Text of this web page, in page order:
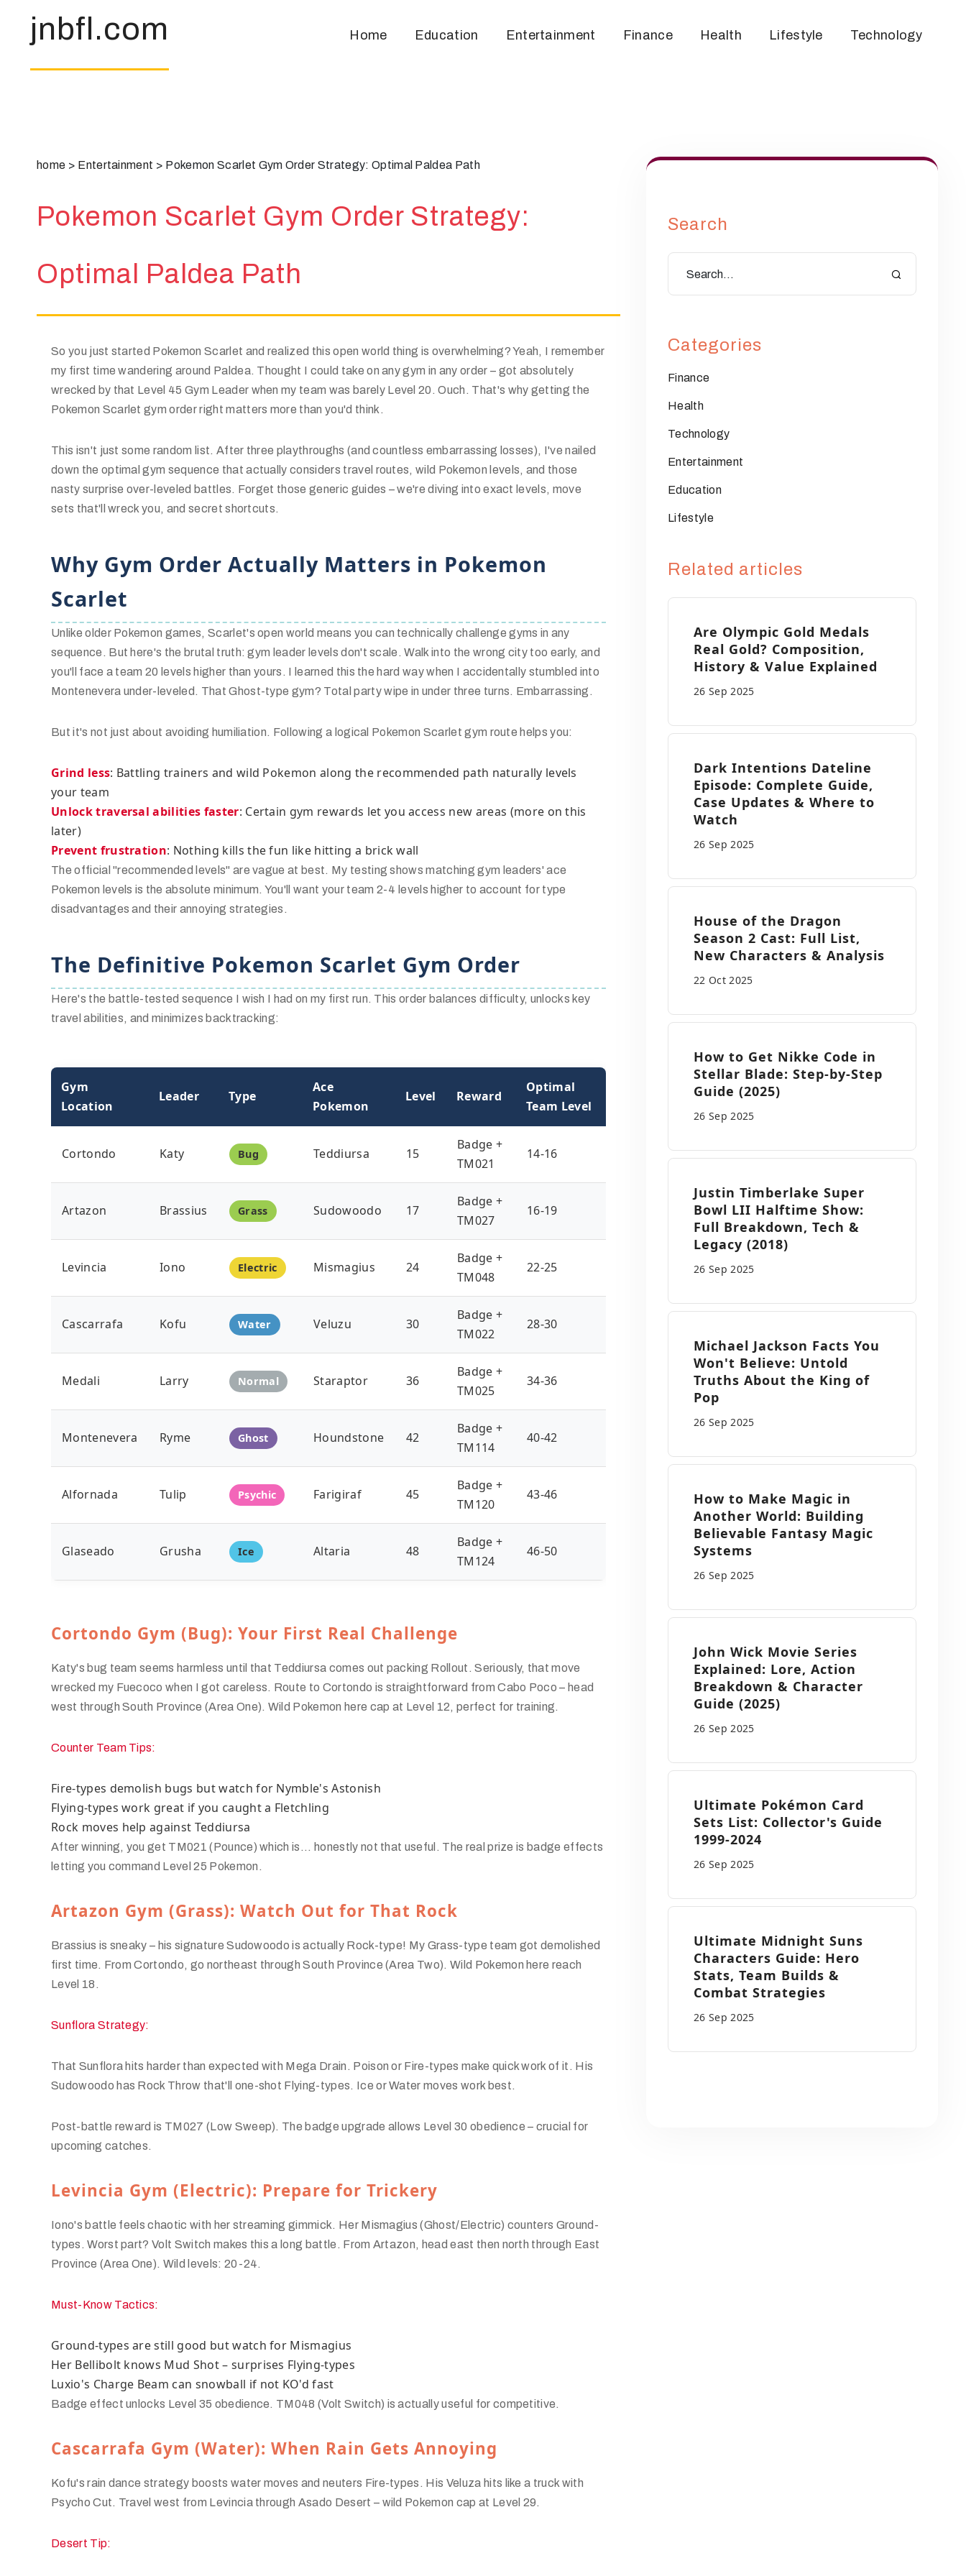
jnbfl.com Home Education Entertainment Finance Health Lifestyle Technology
home > Entertainment > Pokemon Scarlet Gym Order Strategy: Optimal Paldea Path
Pokemon Scarlet Gym Order Strategy:
Optimal Paldea Path
So you just started Pokemon Scarlet and realized this open world thing is overwhelming? Yeah, I remember
my first time wandering around Paldea. Thought I could take on any gym in any order – got absolutely
wrecked by that Level 45 Gym Leader when my team was barely Level 20. Ouch. That's why getting the
Pokemon Scarlet gym order right matters more than you'd think.
This isn't just some random list. After three playthroughs (and countless embarrassing losses), I've nailed
down the optimal gym sequence that actually considers travel routes, wild Pokemon levels, and those
nasty surprise over-leveled battles. Forget those generic guides – we're diving into exact levels, move
sets that'll wreck you, and secret shortcuts.
Why Gym Order Actually Matters in Pokemon
Scarlet
Unlike older Pokemon games, Scarlet's open world means you can technically challenge gyms in any
sequence. But here's the brutal truth: gym leader levels don't scale. Walk into the wrong city too early, and
you'll face a team 20 levels higher than yours. I learned this the hard way when I accidentally stumbled into
Montenevera under-leveled. That Ghost-type gym? Total party wipe in under three turns. Embarrassing.
But it's not just about avoiding humiliation. Following a logical Pokemon Scarlet gym route helps you:
Grind less: Battling trainers and wild Pokemon along the recommended path naturally levels
your team
Unlock traversal abilities faster: Certain gym rewards let you access new areas (more on this
later)
Prevent frustration: Nothing kills the fun like hitting a brick wall
The official "recommended levels" are vague at best. My testing shows matching gym leaders' ace
Pokemon levels is the absolute minimum. You'll want your team 2-4 levels higher to account for type
disadvantages and their annoying strategies.
The Definitive Pokemon Scarlet Gym Order
Here's the battle-tested sequence I wish I had on my first run. This order balances difficulty, unlocks key
travel abilities, and minimizes backtracking:
Gym
Location
Leader Type
Ace
Pokemon
Level Reward
Optimal
Team Level
Cortondo Katy Bug Teddiursa 15
Badge +
TM021
14-16
Artazon Brassius Grass Sudowoodo 17
Badge +
TM027
16-19
Levincia Iono Electric Mismagius 24
Badge +
TM048
22-25
Cascarrafa Kofu Water Veluzu 30
Badge +
TM022
28-30
Medali Larry Normal Staraptor 36
Badge +
TM025
34-36
Montenevera Ryme Ghost Houndstone 42
Badge +
TM114
40-42
Alfornada Tulip Psychic Farigiraf 45
Badge +
TM120
43-46
Glaseado Grusha Ice Altaria 48
Badge +
TM124
46-50
Cortondo Gym (Bug): Your First Real Challenge
Katy's bug team seems harmless until that Teddiursa comes out packing Rollout. Seriously, that move
wrecked my Fuecoco when I got careless. Route to Cortondo is straightforward from Cabo Poco – head
west through South Province (Area One). Wild Pokemon here cap at Level 12, perfect for training.
Counter Team Tips:
Fire-types demolish bugs but watch for Nymble's Astonish
Flying-types work great if you caught a Fletchling
Rock moves help against Teddiursa
After winning, you get TM021 (Pounce) which is... honestly not that useful. The real prize is badge effects
letting you command Level 25 Pokemon.
Artazon Gym (Grass): Watch Out for That Rock
Brassius is sneaky – his signature Sudowoodo is actually Rock-type! My Grass-type team got demolished
first time. From Cortondo, go northeast through South Province (Area Two). Wild Pokemon here reach
Level 18.
Sunflora Strategy:
That Sunflora hits harder than expected with Mega Drain. Poison or Fire-types make quick work of it. His
Sudowoodo has Rock Throw that'll one-shot Flying-types. Ice or Water moves work best.
Post-battle reward is TM027 (Low Sweep). The badge upgrade allows Level 30 obedience – crucial for
upcoming catches.
Levincia Gym (Electric): Prepare for Trickery
Iono's battle feels chaotic with her streaming gimmick. Her Mismagius (Ghost/Electric) counters Ground-
types. Worst part? Volt Switch makes this a long battle. From Artazon, head east then north through East
Province (Area One). Wild levels: 20-24.
Must-Know Tactics:
Ground-types are still good but watch for Mismagius
Her Bellibolt knows Mud Shot – surprises Flying-types
Luxio's Charge Beam can snowball if not KO'd fast
Badge effect unlocks Level 35 obedience. TM048 (Volt Switch) is actually useful for competitive.
Cascarrafa Gym (Water): When Rain Gets Annoying
Kofu's rain dance strategy boosts water moves and neuters Fire-types. His Veluza hits like a truck with
Psycho Cut. Travel west from Levincia through Asado Desert – wild Pokemon cap at Level 29.
Desert Tip:
Search
Categories
Finance
Health
Technology
Entertainment
Education
Lifestyle
Related articles
Are Olympic Gold Medals
Real Gold? Composition,
History & Value Explained
26 Sep2025
Dark Intentions Dateline
Episode: Complete Guide,
Case Updates & Where to
Watch
26 Sep2025
House of the Dragon
Season 2 Cast: Full List,
New Characters & Analysis
22 Oct2025
How to Get Nikke Code in
Stellar Blade: Step-by-Step
Guide (2025)
26 Sep2025
Justin Timberlake Super
Bowl LII Halftime Show:
Full Breakdown, Tech &
Legacy (2018)
26 Sep2025
Michael Jackson Facts You
Won't Believe: Untold
Truths About the King of
Pop
26 Sep2025
How to Make Magic in
Another World: Building
Believable Fantasy Magic
Systems
26 Sep2025
John Wick Movie Series
Explained: Lore, Action
Breakdown & Character
Guide (2025)
26 Sep2025
Ultimate Pokémon Card
Sets List: Collector's Guide
1999-2024
26 Sep2025
Ultimate Midnight Suns
Characters Guide: Hero
Stats, Team Builds &
Combat Strategies
26 Sep2025